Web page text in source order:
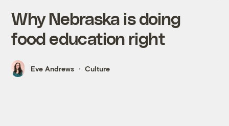
Why Nebraska is doing
food education right
Eve Andrews Culture